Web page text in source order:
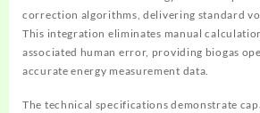
correction algorithms, delivering standard
This integration eliminates manual
associated human error, providing biogas
accurate energy measurement data.
The technical specifications demonstrate